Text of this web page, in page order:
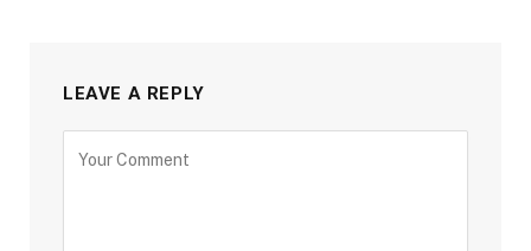
LEAVE A REPLY